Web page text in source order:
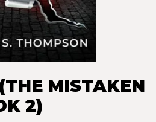
MISTAKEN
2)